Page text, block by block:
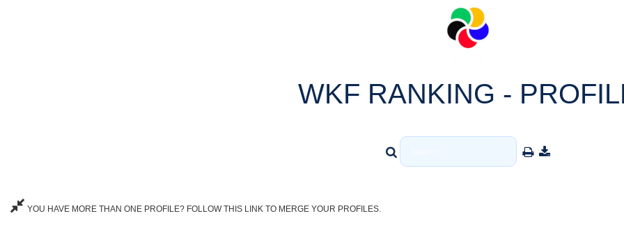
WKF RANKING -
YOU HAVE MORE THAN ONE PROFILE? FOLLOW THIS LINK TO MERGE YOUR PROFILES.